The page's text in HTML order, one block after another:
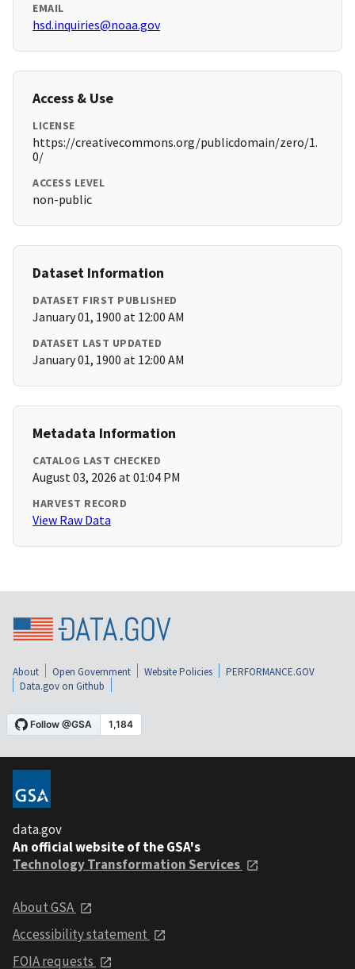
EMAIL
hsd.inquiries@noaa.gov
Access & Use
LICENSE
https://creativecommons.org/publicdomain/zero/1.
0/
ACCESS LEVEL
non-public
Dataset Information
DATASET FIRST PUBLISHED
January 01, 1900 at 12:00 AM
DATASET LAST UPDATED
January 01, 1900 at 12:00 AM
Metadata Information
CATALOG LAST CHECKED
August 03, 2026 at 01:04 PM
HARVEST RECORD
View Raw Data
About Open Government Website Policies
PERFORMANCE.GOV
Data.gov on Github
data.gov
An official website of the GSA's
Technology Transformation Services
About GSA
Accessibility statement
FOIA requests